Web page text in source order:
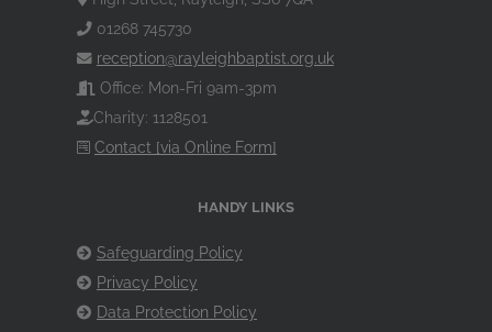
01268 745730
reception@rayleighbaptist.org.uk
Office: Mon-Fri 9am-3pm
Charity: 1128501
Contact [via Online Form]
HANDY LINKS
Safeguarding Policy
Privacy Policy
Data Protection Policy